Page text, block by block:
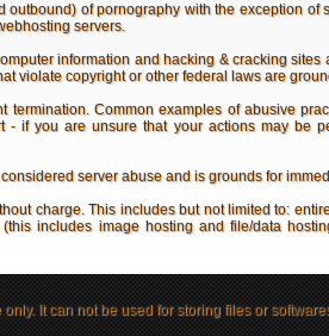
of pornography with the exception of
servers.
information and hacking & cracking
violate copyright or other federal laws are
Common examples of abusive
if you are unsure that your actions may be
server abuse and is grounds for
charge. This includes but not limited to:
includes image hosting and file/data
It can not be used for storing files or